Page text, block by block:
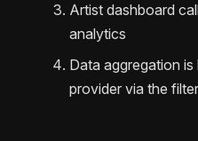
Artist dashboard
analytics
Data aggregation
provider via the